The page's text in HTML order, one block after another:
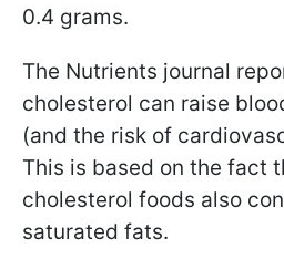
0.4 grams.
The Nutrients journal
cholesterol can raise
(and the risk of
This is based on the fact
cholesterol foods also
saturated fats.